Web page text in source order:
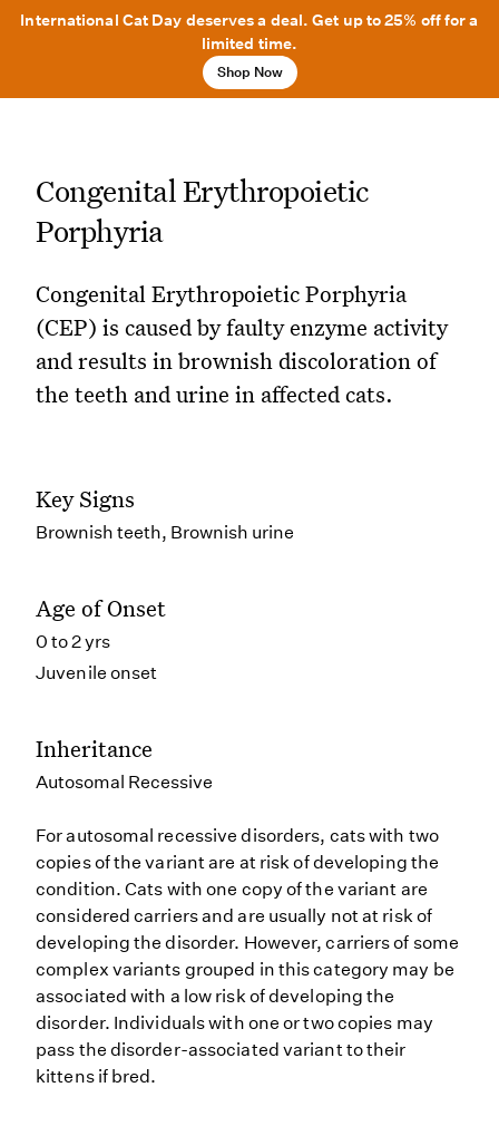
International Cat Day deserves a deal. Get up to 25% off for a
limited time.
Shop Now
Congenital Erythropoietic
Porphyria
Congenital Erythropoietic Porphyria
(CEP) is caused by faulty enzyme activity
and results in brownish discoloration of
the teeth and urine in affected cats.
Key Signs
Brownish teeth, Brownish urine
Age of Onset
0 to 2 yrs
Juvenile onset
Inheritance
Autosomal Recessive
For autosomal recessive disorders, cats with two
copies of the variant are at risk of developing the
condition. Cats with one copy of the variant are
considered carriers and are usually not at risk of
developing the disorder. However, carriers of some
complex variants grouped in this category may be
associated with a low risk of developing the
disorder. Individuals with one or two copies may
pass the disorder-associated variant to their
kittens if bred.